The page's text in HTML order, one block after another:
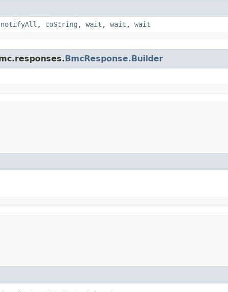
notifyAll , toString , wait , wait , wait
BmcResponse.Builder